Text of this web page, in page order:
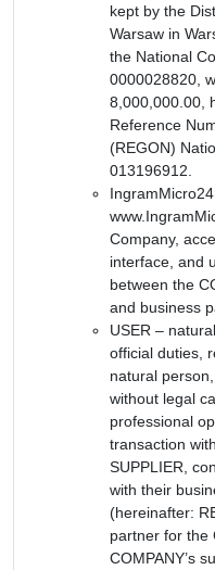
kept by the
Warsaw in
the National
0000028820,
8,000,000.00,
Reference
(REGON)
013196912.
Company,
interface, and
between the
and business
USER –
official duties,
natural
without legal
professional
transaction
SUPPLIER,
with their
(hereinafter:
partner for the
COMPANY’s